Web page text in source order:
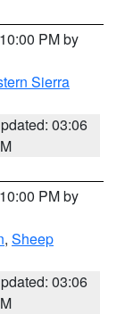
PM by
Sierra
03:06
PM by
, Sheep
03:06